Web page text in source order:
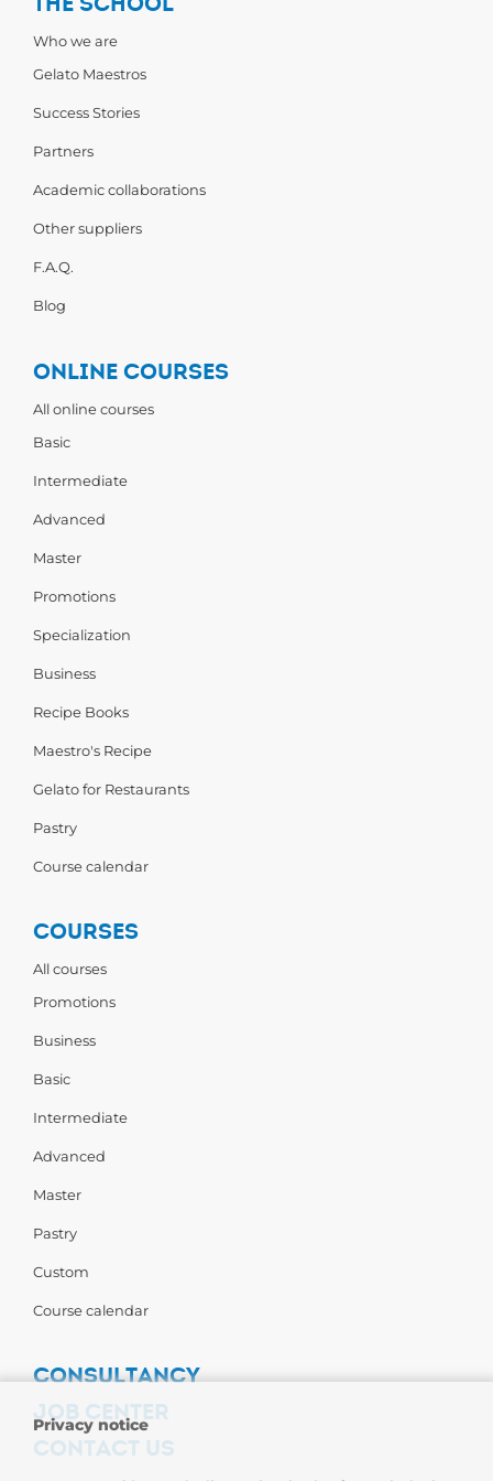
Who we are
Gelato Maestros
Success Stories
Partners
Academic collaborations
Other suppliers
F.A.Q.
Blog
ONLINE COURSES
All online courses
Basic
Intermediate
Advanced
Master
Promotions
Specialization
Business
Recipe Books
Maestro's Recipe
Gelato for Restaurants
Pastry
Course calendar
COURSES
All courses
Promotions
Business
Basic
Intermediate
Advanced
Master
Pastry
Custom
Course calendar
CONSULTANCY
JOB CENTER
CONTACT US
Privacy notice